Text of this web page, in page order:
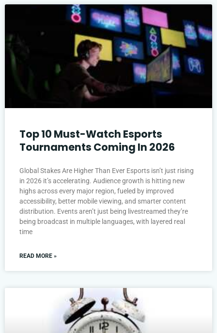
Top 10 Must-Watch Esports
Tournaments Coming In 2026
Global Stakes Are Higher Than Ever Esports isn’t just rising
in 2026 it’s accelerating. Audience growth is hitting new
highs across every major region, fueled by improved
accessibility, better mobile viewing, and smarter content
distribution. Events aren’t just being livestreamed they’re
being broadcast in multiple languages, with layered real
time
READ MORE »